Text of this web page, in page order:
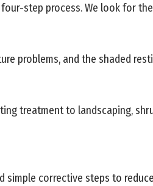
step process. We look for
problems, and the shaded
treatment to landscaping,
simple corrective steps to